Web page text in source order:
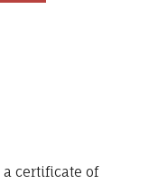
certificate of